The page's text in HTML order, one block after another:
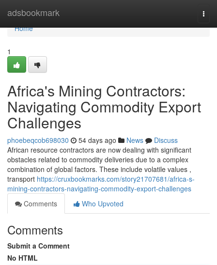
adsbookmark
Home
Home
1
Africa's Mining Contractors:
Navigating Commodity Export
Challenges
phoebeqcob698030 54 days ago News
Discuss
African resource contractors are now dealing with significant
obstacles related to commodity deliveries due to a complex
combination of global factors. These include volatile values ,
transport https://cruxbookmarks.com/story21707681/africa-s-
mining-contractors-navigating-commodity-export-challenges
Comments
Who Upvoted
Comments
Submit a Comment
No HTML